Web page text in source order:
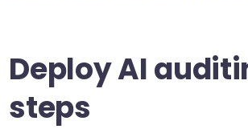
Deploy AI
steps